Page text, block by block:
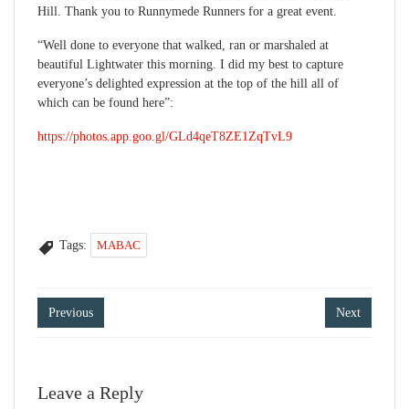
Hill. Thank you to Runnymede Runners for a great event.
“Well done to everyone that walked, ran or marshaled at
beautiful Lightwater this morning. I did my best to capture
everyone’s delighted expression at the top of the hill all of
which can be found here”:
https://photos.app.goo.gl/GLd4qeT8ZE1ZqTvL9
Tags: MABAC
Post
navigation
Previous Next
Leave a Reply